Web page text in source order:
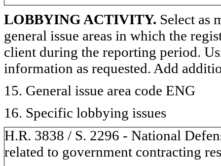
LOBBYING ACTIVITY. Select as
general issue areas in which the
client during the reporting period.
information as requested. Add
15. General issue area code ENG
16. Specific lobbying issues
H.R. 3838 / S. 2296 - National
related to government contracting